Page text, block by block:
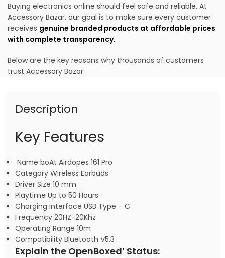
Buying electronics online should feel safe and reliable. At
Accessory Bazar, our goal is to make sure every customer
receives genuine branded products at affordable prices
with complete transparency.
Below are the key reasons why thousands of customers
trust Accessory Bazar.
Description
Key Features
Name boAt Airdopes 161 Pro
Category Wireless Earbuds
Driver Size 10 mm
Playtime Up to 50 Hours
Charging Interface USB Type – C
Frequency 20HZ-20Khz
Operating Range 10m
Compatibility Bluetooth V5.3
Explain the OpenBoxed’ Status: